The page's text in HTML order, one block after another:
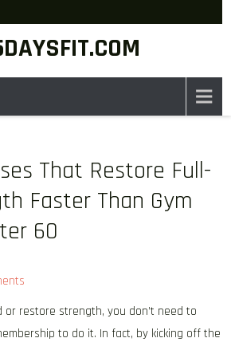
That Restore Full-
Faster Than Gym
60
or restore strength, you don’t need to
to do it. In fact, by kicking off the